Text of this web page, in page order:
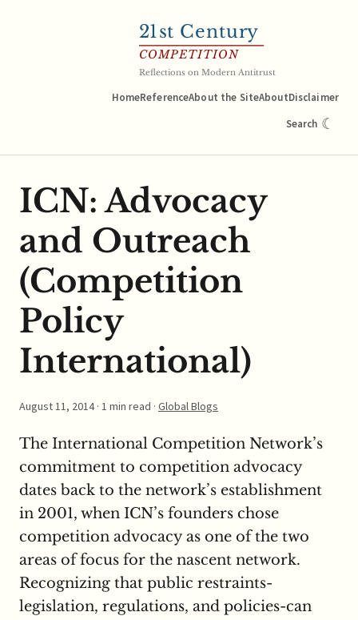
21st Century
COMPETITION
Reflections on Modern Antitrust
HomeReferenceAbout the SiteAboutDisclaimer
Search ☾
ICN: Advocacy
and Outreach
(Competition
Policy
International)
August 11, 2014· 1 min read · Global Blogs
The International Competition Network’s
commitment to competition advocacy
dates back to the network’s establishment
in 2001, when ICN’s founders chose
competition advocacy as one of the two
areas of focus for the nascent network.
Recognizing that public restraints-
legislation, regulations, and policies-can